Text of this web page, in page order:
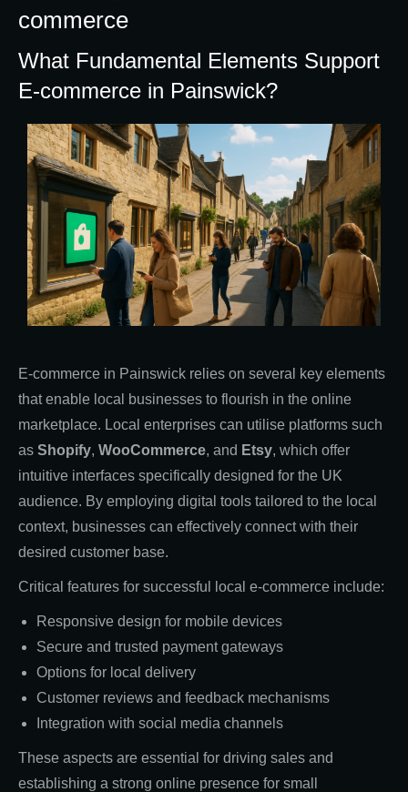
commerce
What Fundamental Elements Support
E-commerce in Painswick?
E-commerce in Painswick relies on several key elements
that enable local businesses to flourish in the online
marketplace. Local enterprises can utilise platforms such
as Shopify, WooCommerce, and Etsy, which offer
intuitive interfaces specifically designed for the UK
audience. By employing digital tools tailored to the local
context, businesses can effectively connect with their
desired customer base.
Critical features for successful local e-commerce include:
Responsive design for mobile devices
Secure and trusted payment gateways
Options for local delivery
Customer reviews and feedback mechanisms
Integration with social media channels
These aspects are essential for driving sales and
establishing a strong online presence for small